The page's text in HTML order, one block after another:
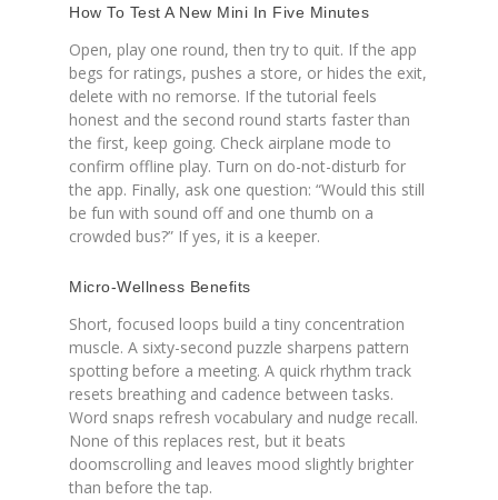
How To Test A New Mini In Five Minutes
Open, play one round, then try to quit. If the app
begs for ratings, pushes a store, or hides the exit,
delete with no remorse. If the tutorial feels
honest and the second round starts faster than
the first, keep going. Check airplane mode to
confirm offline play. Turn on do-not-disturb for
the app. Finally, ask one question: “Would this still
be fun with sound off and one thumb on a
crowded bus?” If yes, it is a keeper.
Micro-Wellness Benefits
Short, focused loops build a tiny concentration
muscle. A sixty-second puzzle sharpens pattern
spotting before a meeting. A quick rhythm track
resets breathing and cadence between tasks.
Word snaps refresh vocabulary and nudge recall.
None of this replaces rest, but it beats
doomscrolling and leaves mood slightly brighter
than before the tap.